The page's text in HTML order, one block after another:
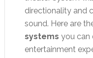
directionality and
sound. Here are
systems you can
entertainment